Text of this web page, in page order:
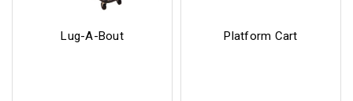
Lug-A-Bout Platform Cart